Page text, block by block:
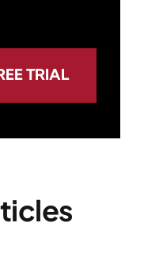
TRIAL